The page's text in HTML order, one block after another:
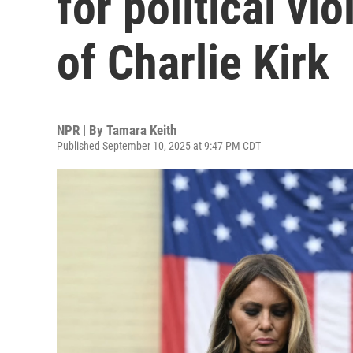
of Charlie Kirk
NPR | By Tamara Keith
Published September 10, 2025 at 9:47 PM CDT